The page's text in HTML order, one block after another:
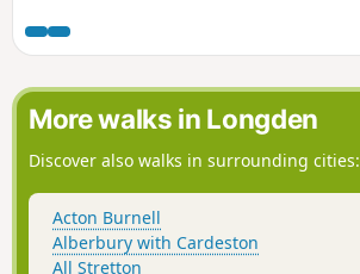
More walks in Longden
Discover also walks in surrounding cities:
Acton Burnell
Alberbury with Cardeston
All Stretton